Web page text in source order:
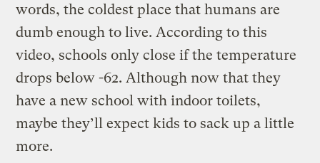
words, the coldest place that humans are
dumb enough to live. According to this
video, schools only close if the temperature
drops below -62. Although now that they
have a new school with indoor toilets,
maybe they’ll expect kids to sack up a little
more.